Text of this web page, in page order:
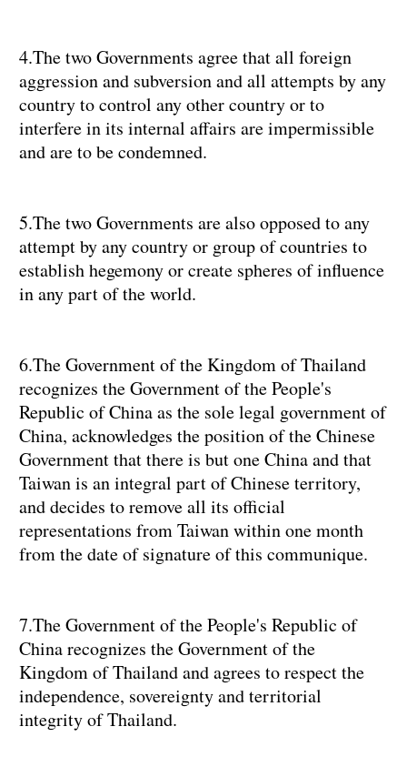
4.The two Governments agree that all foreign
aggression and subversion and all attempts by any
country to control any other country or to
interfere in its internal affairs are impermissible
and are to be condemned.
5.The two Governments are also opposed to any
attempt by any country or group of countries to
establish hegemony or create spheres of influence
in any part of the world.
6.The Government of the Kingdom of Thailand
recognizes the Government of the People's
Republic of China as the sole legal government of
China, acknowledges the position of the Chinese
Government that there is but one China and that
Taiwan is an integral part of Chinese territory,
and decides to remove all its official
representations from Taiwan within one month
from the date of signature of this communique.
7.The Government of the People's Republic of
China recognizes the Government of the
Kingdom of Thailand and agrees to respect the
independence, sovereignty and territorial
integrity of Thailand.